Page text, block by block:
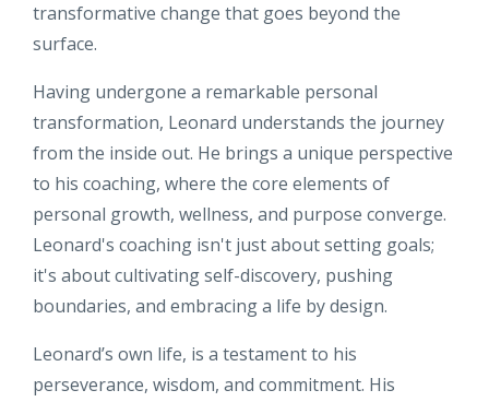
transformative change that goes beyond the
surface.
Having undergone a remarkable personal
transformation, Leonard understands the journey
from the inside out. He brings a unique perspective
to his coaching, where the core elements of
personal growth, wellness, and purpose converge.
Leonard's coaching isn't just about setting goals;
it's about cultivating self-discovery, pushing
boundaries, and embracing a life by design.
Leonard’s own life, is a testament to his
perseverance, wisdom, and commitment. His